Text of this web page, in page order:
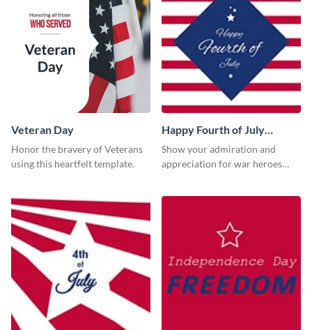
Veteran Day
Honor the bravery of Veterans
using this heartfelt template.
Happy Fourth of July
Twitter Post
Show your admiration and
appreciation for war heroes